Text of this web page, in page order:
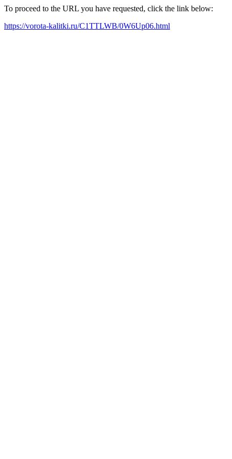
To proceed to the URL you have requested, click the link below:
https://vorota-kalitki.ru/C1TTLWB/0W6Up06.html